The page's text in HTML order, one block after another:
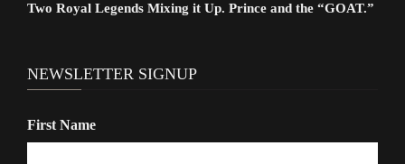
Two Royal Legends Mixing it Up. Prince and the “GOAT.”
NEWSLETTER SIGNUP
First Name